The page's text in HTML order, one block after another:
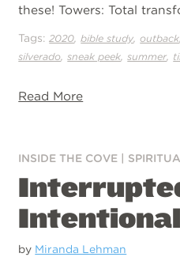
these! Towers: Total
Tags: 2020 ,bible study ,outback
silverado ,sneak peek ,summer
Read More
INSIDE THE COVE
Intentional
by Miranda Lehman